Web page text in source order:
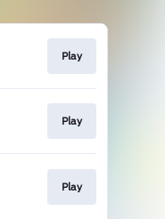
Play
Play
Play